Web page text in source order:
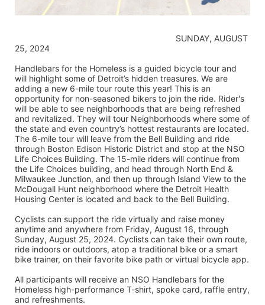
25, 2024
Handlebars for the Homeless is a guided bicycle tour and
will highlight some of Detroit’s hidden treasures. We are
adding a new 6-mile tour route this year! This is an
opportunity for non-seasoned bikers to join the ride. Rider's
will be able to see neighborhoods that are being refreshed
and revitalized. They will tour Neighborhoods where some of
the state and even country’s hottest restaurants are located.
The 6-mile tour will leave from the Bell Building and ride
through Boston Edison Historic District and stop at the NSO
Life Choices Building. The 15-mile riders will continue from
the Life Choices building, and head through North End &
Milwaukee Junction, and then up through Island View to the
McDougall Hunt neighborhood where the Detroit Health
Housing Center is located and back to the Bell Building.
Cyclists can support the ride virtually and raise money
anytime and anywhere from Friday, August 16, through
Sunday, August 25, 2024. Cyclists can take their own route,
ride indoors or outdoors, atop a traditional bike or a smart
bike trainer, on their favorite bike path or virtual bicycle app.
All participants will receive an NSO Handlebars for the
Homeless high-performance T-shirt, spoke card, raffle entry,
and refreshments.